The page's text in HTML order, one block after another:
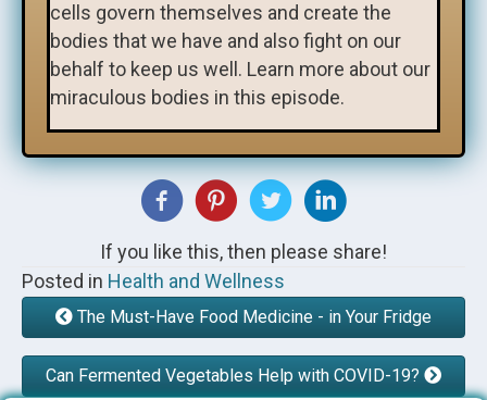
cells govern themselves and create the
bodies that we have and also fight on our
behalf to keep us well. Learn more about our
miraculous bodies in this episode.
If you like this, then please share!
Posted in Health and Wellness
The Must-Have Food Medicine - in Your Fridge
Can Fermented Vegetables Help with COVID-19?